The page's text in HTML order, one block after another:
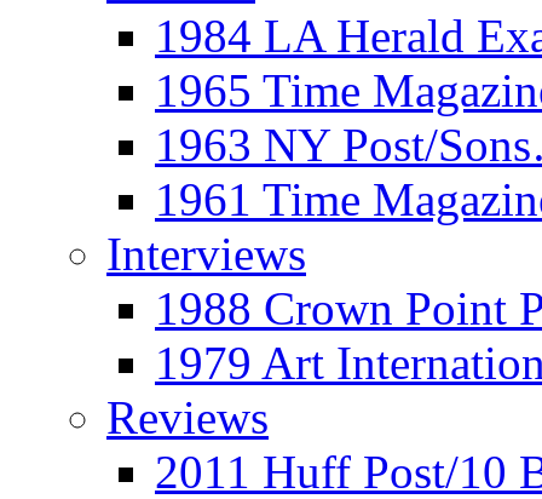
1984 LA Herald
1965 Time
1963 NY Post/
1961 Time
Interviews
1988 Crown Point
1979 Art
Reviews
2011 Huff Post/10